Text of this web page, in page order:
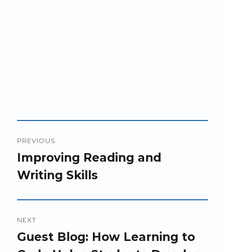
navigation
PREVIOUS
Previous
post:
Improving Reading and
Writing Skills
NEXT
Next
Guest Blog: How Learning to